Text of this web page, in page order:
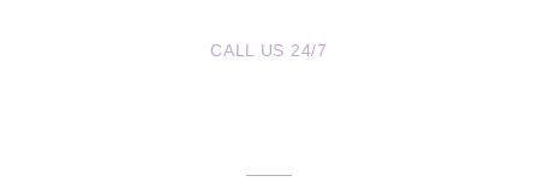
CALL US 24/7